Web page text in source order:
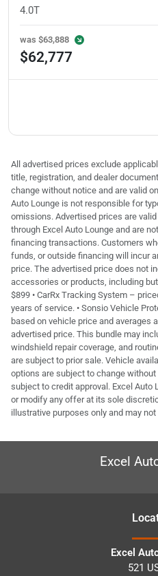
4.0T
was $63,888
$62,777
All advertised prices exclude
title, registration, and dealer
change without notice and are valid
Auto Lounge is not responsible for
omissions. Advertised prices are
through Excel Auto Lounge and are
financing transactions. Customers
funds, or outside financing will incur
price. The advertised price does not
accessories or products, including
$899 • CarRx Tracking System –
years of service. • Sonsio Vehicle
based on vehicle price and averages
advertised price. This bundle may
windshield repair coverage, and
are subject to prior sale. Vehicle
options are subject to change
subject to credit approval. Excel Auto
or modify any offer at its sole
illustrative purposes only and may
Excel
Excel
521